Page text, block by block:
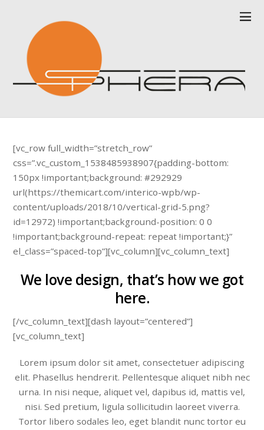
[vc_row full_width=”stretch_row”
css=”.vc_custom_1538485938907{padding-bottom:
150px !important;background: #292929
url(https://themicart.com/interico-wpb/wp-
content/uploads/2018/10/vertical-grid-5.png?
id=12972) !important;background-position: 0 0
!important;background-repeat: repeat !important;}”
el_class=”spaced-top”][vc_column][vc_column_text]
We love design, that’s how we got
here.
[/vc_column_text][dash layout=”centered”]
[vc_column_text]
Lorem ipsum dolor sit amet, consectetuer adipiscing
elit. Phasellus hendrerit. Pellentesque aliquet nibh nec
urna. In nisi neque, aliquet vel, dapibus id, mattis vel,
nisi. Sed pretium, ligula sollicitudin laoreet viverra.
Tortor libero sodales leo, eget blandit nunc tortor eu